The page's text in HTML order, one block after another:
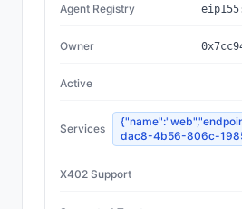
Agent Registry
Owner
Active
Services
dac8-4b56-806c-
X402 Support